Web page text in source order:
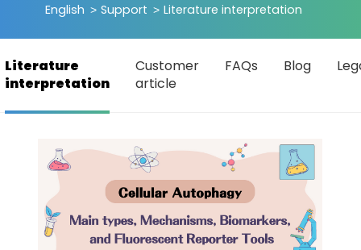
English Support Literature interpretation
Literature
interpretation
Customer
article
FAQs Blog